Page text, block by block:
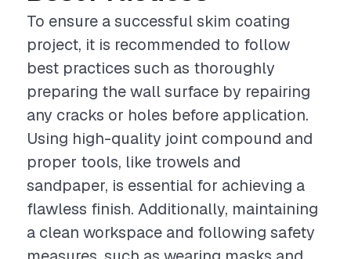
To ensure a successful skim coating
project, it is recommended to follow
best practices such as thoroughly
preparing the wall surface by repairing
any cracks or holes before application.
Using high-quality joint compound and
proper tools, like trowels and
sandpaper, is essential for achieving a
flawless finish. Additionally, maintaining
a clean workspace and following safety